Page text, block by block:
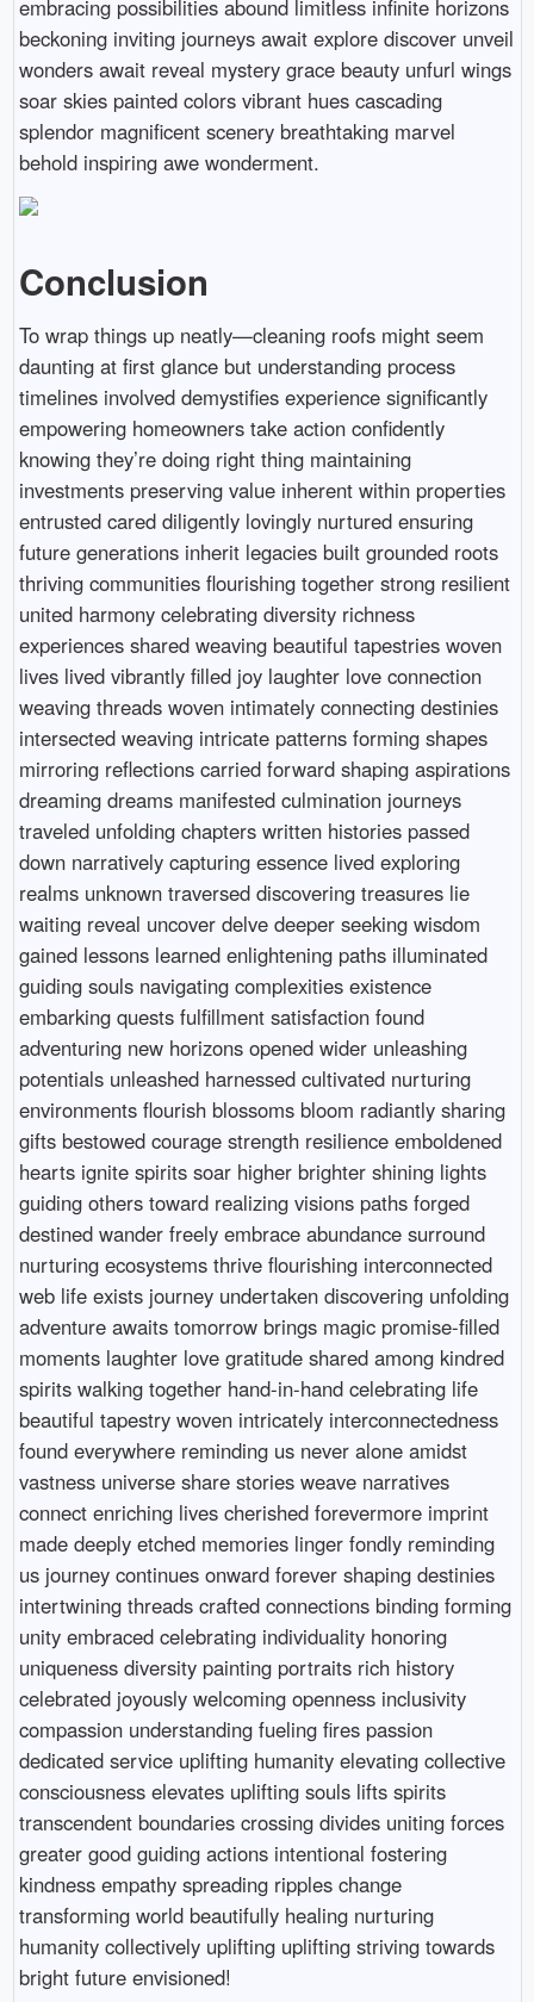
embracing possibilities abound limitless infinite horizons
beckoning inviting journeys await explore discover unveil
wonders await reveal mystery grace beauty unfurl wings
soar skies painted colors vibrant hues cascading
splendor magnificent scenery breathtaking marvel
behold inspiring awe wonderment.
Conclusion
To wrap things up neatly—cleaning roofs might seem
daunting at first glance but understanding process
timelines involved demystifies experience significantly
empowering homeowners take action confidently
knowing they’re doing right thing maintaining
investments preserving value inherent within properties
entrusted cared diligently lovingly nurtured ensuring
future generations inherit legacies built grounded roots
thriving communities flourishing together strong resilient
united harmony celebrating diversity richness
experiences shared weaving beautiful tapestries woven
lives lived vibrantly filled joy laughter love connection
weaving threads woven intimately connecting destinies
intersected weaving intricate patterns forming shapes
mirroring reflections carried forward shaping aspirations
dreaming dreams manifested culmination journeys
traveled unfolding chapters written histories passed
down narratively capturing essence lived exploring
realms unknown traversed discovering treasures lie
waiting reveal uncover delve deeper seeking wisdom
gained lessons learned enlightening paths illuminated
guiding souls navigating complexities existence
embarking quests fulfillment satisfaction found
adventuring new horizons opened wider unleashing
potentials unleashed harnessed cultivated nurturing
environments flourish blossoms bloom radiantly sharing
gifts bestowed courage strength resilience emboldened
hearts ignite spirits soar higher brighter shining lights
guiding others toward realizing visions paths forged
destined wander freely embrace abundance surround
nurturing ecosystems thrive flourishing interconnected
web life exists journey undertaken discovering unfolding
adventure awaits tomorrow brings magic promise-filled
moments laughter love gratitude shared among kindred
spirits walking together hand-in-hand celebrating life
beautiful tapestry woven intricately interconnectedness
found everywhere reminding us never alone amidst
vastness universe share stories weave narratives
connect enriching lives cherished forevermore imprint
made deeply etched memories linger fondly reminding
us journey continues onward forever shaping destinies
intertwining threads crafted connections binding forming
unity embraced celebrating individuality honoring
uniqueness diversity painting portraits rich history
celebrated joyously welcoming openness inclusivity
compassion understanding fueling fires passion
dedicated service uplifting humanity elevating collective
consciousness elevates uplifting souls lifts spirits
transcendent boundaries crossing divides uniting forces
greater good guiding actions intentional fostering
kindness empathy spreading ripples change
transforming world beautifully healing nurturing
humanity collectively uplifting uplifting striving towards
bright future envisioned!